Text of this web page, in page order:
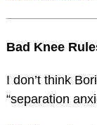
Bad Knee
I don’t think
“separation